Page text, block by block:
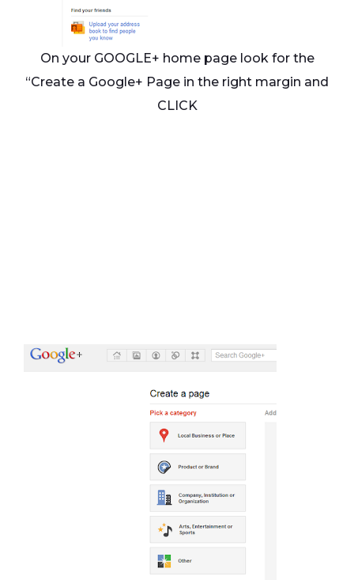
On your GOOGLE+ home page look for the
“Create a Google+ Page in the right margin and
CLICK